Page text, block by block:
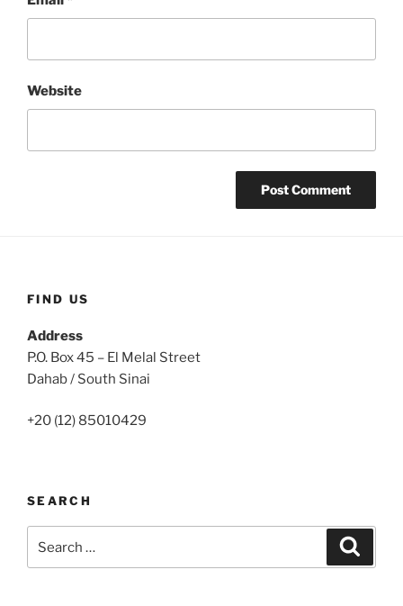
Website
FIND US
Address
P.O. Box 45 – El Melal Street
Dahab / South Sinai
+20 (12) 85010429
SEARCH